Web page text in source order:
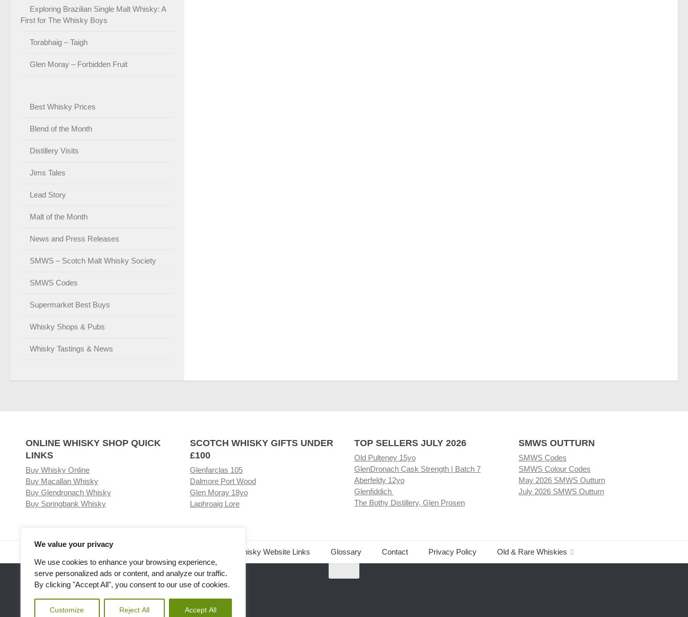
We value your privacy
We use cookies to enhance your browsing experience,
serve personalized ads or content, and analyze our traffic.
By clicking "Accept All", you consent to our use of cookies.
Customize Reject All Accept All
Exploring Brazilian Single Malt Whisky: A
First for The Whisky Boys
Torabhaig – Taigh
Glen Moray – Forbidden Fruit
Best Whisky Prices
Blend of the Month
Distillery Visits
Jims Tales
Lead Story
Malt of the Month
News and Press Releases
SMWS – Scotch Malt Whisky Society
SMWS Codes
Supermarket Best Buys
Whisky Shops & Pubs
Whisky Tastings & News
ONLINE WHISKY SHOP QUICK
LINKS
Buy Whisky Online
Buy Macallan Whisky
Buy Glendronach Whisky
Buy Springbank Whisky
SCOTCH WHISKY GIFTS UNDER
£100
Glenfarclas 105
Dalmore Port Wood
Glen Moray 18yo
Laphroaig Lore
TOP SELLERS JULY 2026
Old Pulteney 15yo
GlenDronach Cask Strength | Batch 7
Aberfeldy 12yo
Glenfiddich
The Bothy Distillery, Glen Prosen
SMWS OUTTURN
SMWS Codes
SMWS Colour Codes
May 2026 SMWS Outturn
July 2026 SMWS Outturn
Related Whisky Website Links Glossary Contact Privacy Policy Old & Rare Whiskies